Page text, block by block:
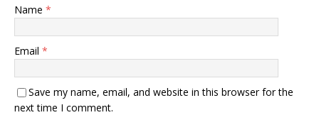
Name *
Email *
Save my name, email, and website in this browser for the
next time I comment.